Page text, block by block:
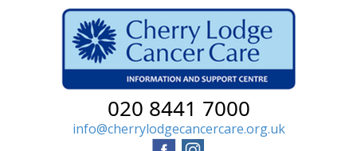
020 8441 7000
info@cherrylodgecancercare.org.uk